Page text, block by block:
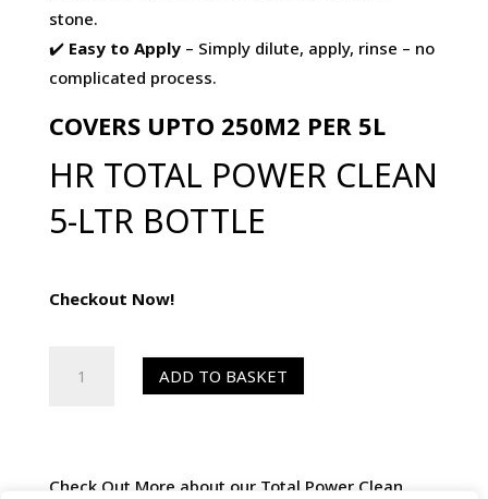
stone.
✔️ Easy to Apply– Simply dilute, apply, rinse – no
complicated process.
COVERS UPTO 250M2 PER 5L
HR TOTAL POWER CLEAN
5-LTR BOTTLE
Checkout Now!
Total
5-
ADD TO BASKET
Check Out More about our Total Power Clean.